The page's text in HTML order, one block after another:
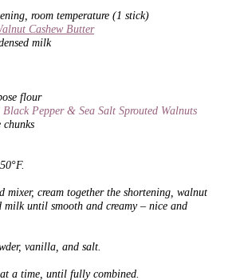
room temperature (1 stick)
Cashew Butter
milk
flour
Black Pepper & Sea Salt Sprouted Walnuts
chunks
mixer, cream together the shortening, walnut
milk until smooth and creamy – nice and
vanilla, and salt.
a time, until fully combined.